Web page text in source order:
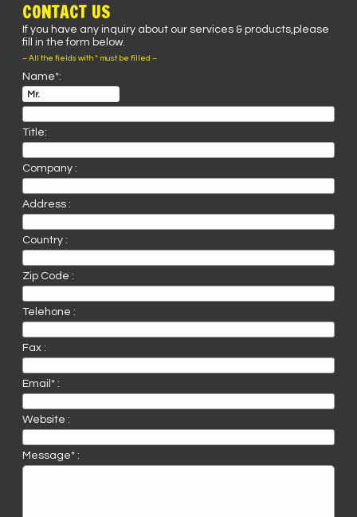
CONTACT US
If you have any inquiry about our services & products,please
fill in the form below.
– All the fields with * must be filled –
Name*:
Title:
Company :
Address :
Country :
Zip Code :
Telehone :
Fax :
Email* :
Website :
Message* :